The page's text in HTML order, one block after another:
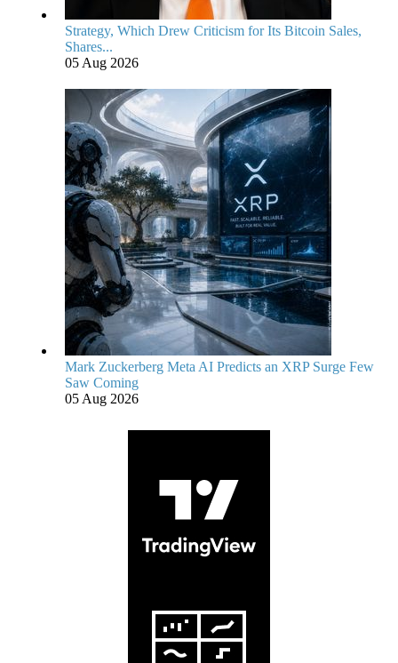
Strategy, Which Drew Criticism for Its Bitcoin Sales,
Shares...
05 Aug 2026
Mark Zuckerberg Meta AI Predicts an XRP Surge Few
Saw Coming
05 Aug 2026